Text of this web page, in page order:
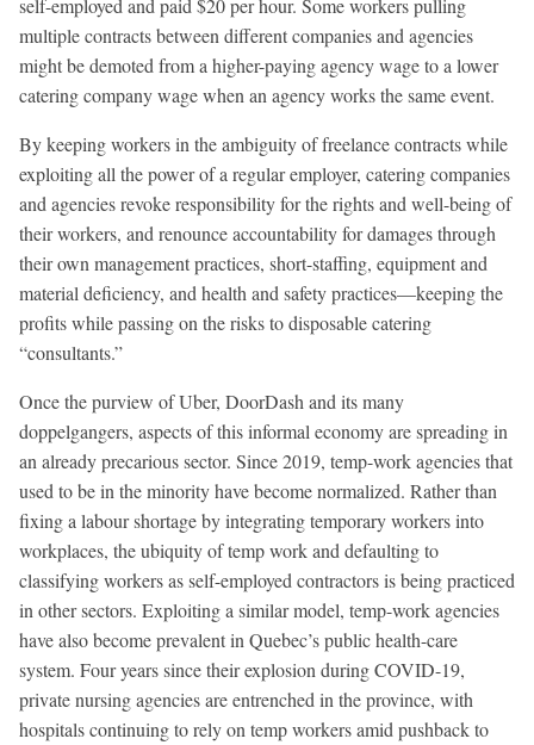
self-employed and paid $20 per hour. Some workers pulling
multiple contracts between different companies and agencies
might be demoted from a higher-paying agency wage to a lower
catering company wage when an agency works the same event.
By keeping workers in the ambiguity of freelance contracts while
exploiting all the power of a regular employer, catering companies
and agencies revoke responsibility for the rights and well-being of
their workers, and renounce accountability for damages through
their own management practices, short-staffing, equipment and
material deficiency, and health and safety practices—keeping the
profits while passing on the risks to disposable catering
“consultants.”
Once the purview of Uber, DoorDash and its many
doppelgangers, aspects of this informal economy are spreading in
an already precarious sector. Since 2019, temp-work agencies that
used to be in the minority have become normalized. Rather than
fixing a labour shortage by integrating temporary workers into
workplaces, the ubiquity of temp work and defaulting to
classifying workers as self-employed contractors is being practiced
in other sectors. Exploiting a similar model, temp-work agencies
have also become prevalent in Quebec’s public health-care
system. Four years since their explosion during COVID-19,
private nursing agencies are entrenched in the province, with
hospitals continuing to rely on temp workers amid pushback to